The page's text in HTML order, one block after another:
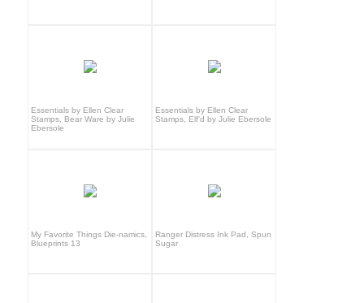
Essentials by Ellen Clear
Stamps, Bear Ware by Julie
Ebersole
Essentials by Ellen Clear
Stamps, Elf'd by Julie Ebersole
My Favorite Things Die-namics,
Blueprints 13
Ranger Distress Ink Pad, Spun
Sugar